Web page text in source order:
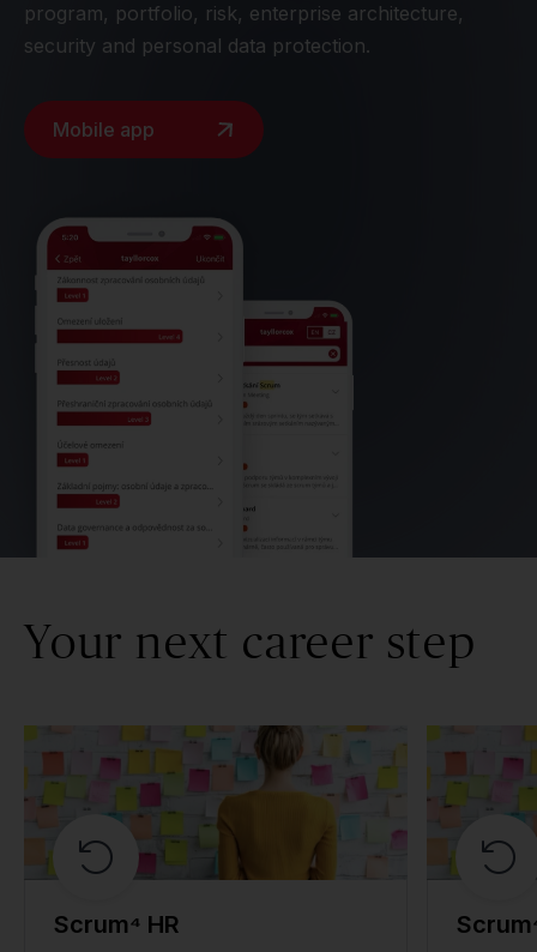
program, portfolio, risk, enterprise architecture,
security and personal data protection.
Mobile app
Your next career step
Scrum⁴ HR